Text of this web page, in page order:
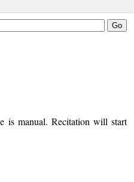
is manual. Recitation will start